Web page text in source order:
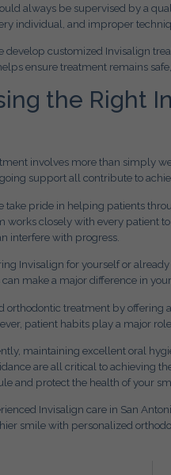
always be supervised by a
individual, and improper
customized Invisalign
ensure treatment remains
the Right
involves more than simply
support all contribute to
take pride in helping patients
works closely with every patient
interfere with progress.
Invisalign for yourself or
make a major difference in
orthodontic treatment by
patient habits play a major
maintaining excellent oral
are all critical to achieving
and protect the health of your
Invisalign care in San
smile with personalized